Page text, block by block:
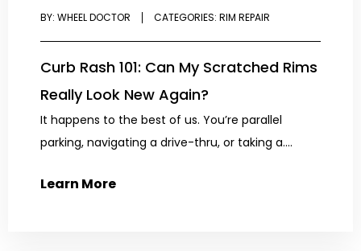
BY: WHEEL DOCTOR CATEGORIES: RIM REPAIR
Curb Rash 101: Can My Scratched Rims
Really Look New Again?
It happens to the best of us. You’re parallel
parking, navigating a drive-thru, or taking a....
Learn More